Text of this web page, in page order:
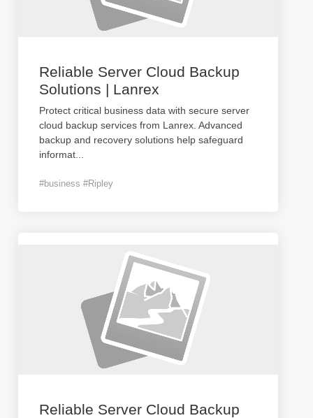
Reliable Server Cloud Backup
Solutions | Lanrex
Protect critical business data with secure server
cloud backup services from Lanrex. Advanced
backup and recovery solutions help safeguard
informat
#business #Ripley
Reliable Server Cloud Backup